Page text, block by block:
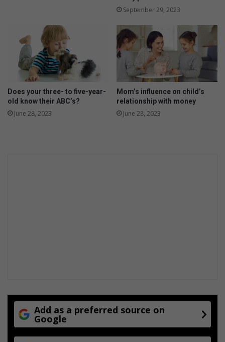
September 29, 2023
Does your three- to five-year-
old know their ABC’s?
June 28, 2023
Mom’s influence on child’s
relationship with money
June 28, 2023
Add as a preferred source on
Google